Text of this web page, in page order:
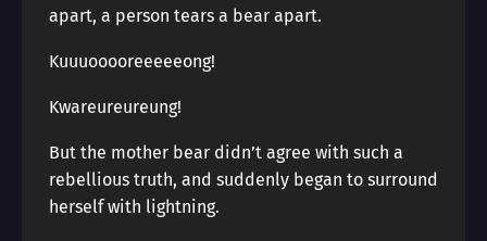
apart, a person tears a bear apart.
Kuuuooooreeeeeong!
Kwareureureung!
But the mother bear didn’t agree with such a
rebellious truth, and suddenly began to surround
herself with lightning.